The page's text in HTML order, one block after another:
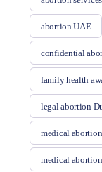
abortion UAE
confidential
family health
legal abortion
medical abortion
medical